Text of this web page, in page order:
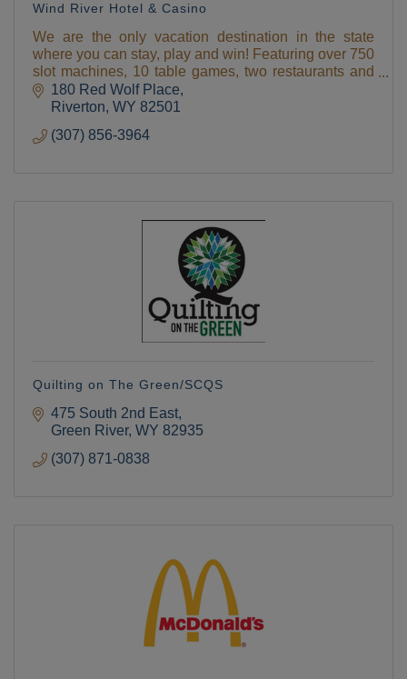
Wind River Hotel & Casino
We are the only vacation destination in the state
where you can stay, play and win! Featuring over 750
slot machines, 10 table games, two restaurants and
two giftshops , hotel, deli, espresso,
180 Red Wolf Place
Riverton WY 82501
(307) 856-3964
Quilting on The Green/SCQS
475 South 2nd East
Green River WY 82935
(307) 871-0838